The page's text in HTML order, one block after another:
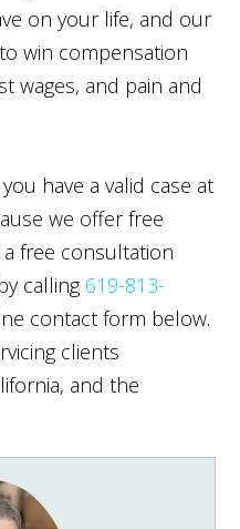
on your life, and our
win compensation
wages, and pain and
have a valid case at
we offer free
free consultation
calling 619-813-
contact form below.
clients
and the